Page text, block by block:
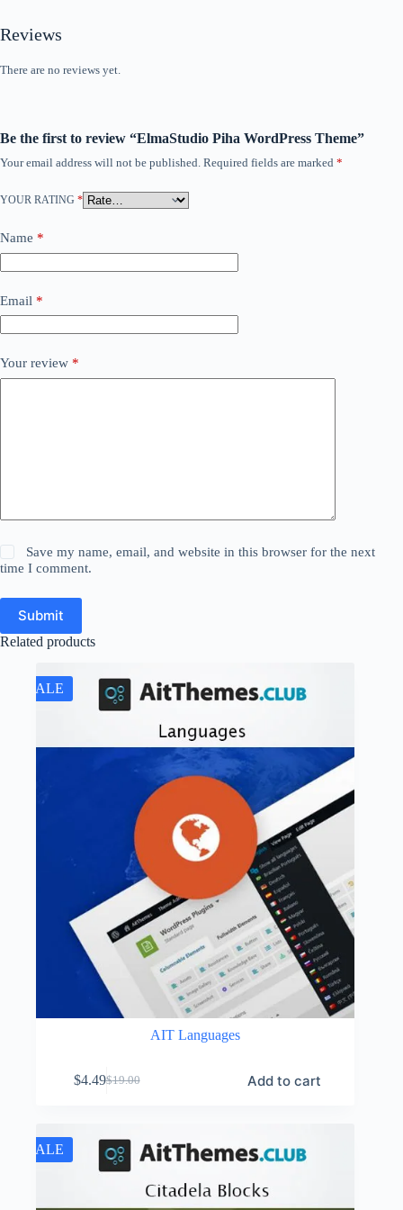
Reviews
There are no reviews yet.
Be the first to review “ElmaStudio Piha WordPress Theme”
Your email address will not be published. Required fields are marked *
YOUR RATING *
Name *
Email *
Your review *
Save my name, email, and website in this browser for the next
time I comment.
Submit
Related products
SALE
AIT Languages
$19.00
Original
$19.00.
$4.49Current
$4.49.
Add to cart
SALE